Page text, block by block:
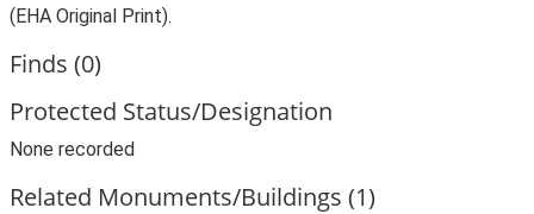
(EHA Original Print).
Finds (0)
Protected Status/Designation
None recorded
Related Monuments/Buildings (1)